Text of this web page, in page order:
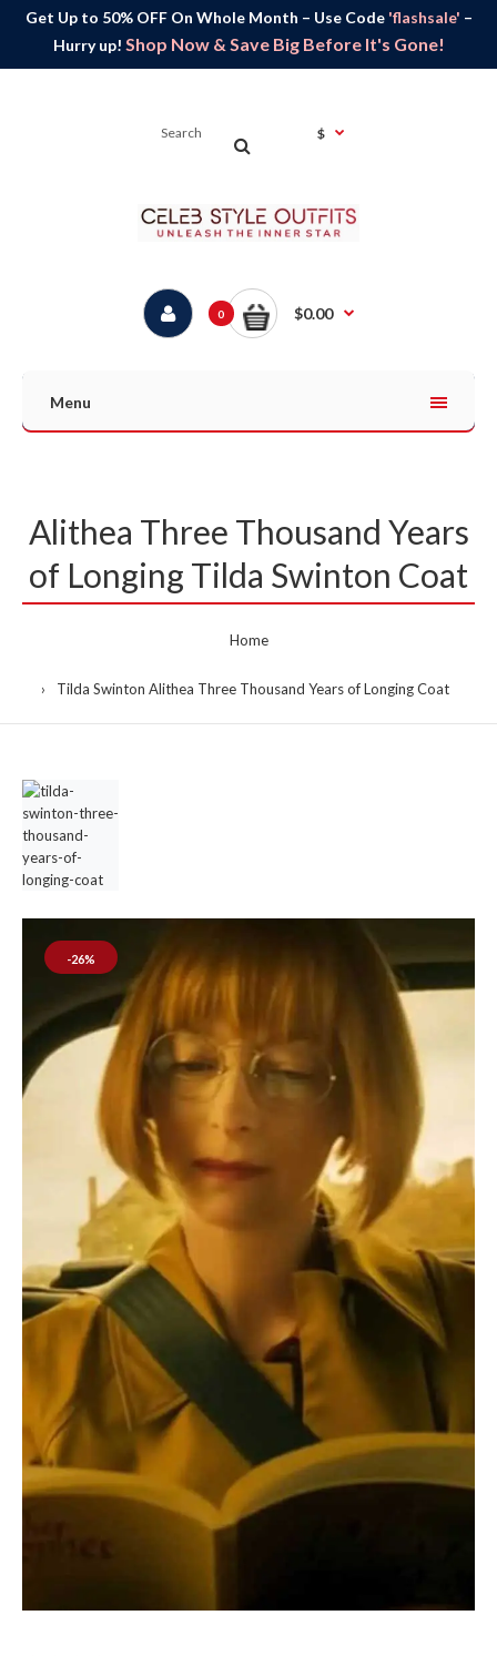
Get Up to 50% OFF On Whole Month – Use Code 'flashsale' –
Hurry up! Shop Now & Save Big Before It's Gone!
$
0 $0.00
Menu
Alithea Three Thousand Years
of Longing Tilda Swinton Coat
Home
Tilda Swinton Alithea Three Thousand Years of Longing Coat
-26%